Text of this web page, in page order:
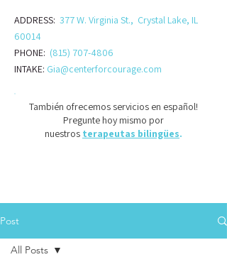
ADDRESS: 377 W. Virginia St., Crystal Lake, IL
60014
PHONE: (815) 707-4806
INTAKE: Gia@centerforcourage.com
También ofrecemos servicios en español!
Pregunte hoy mismo por
nuestros terapeutas bilingües.
Post
All Posts